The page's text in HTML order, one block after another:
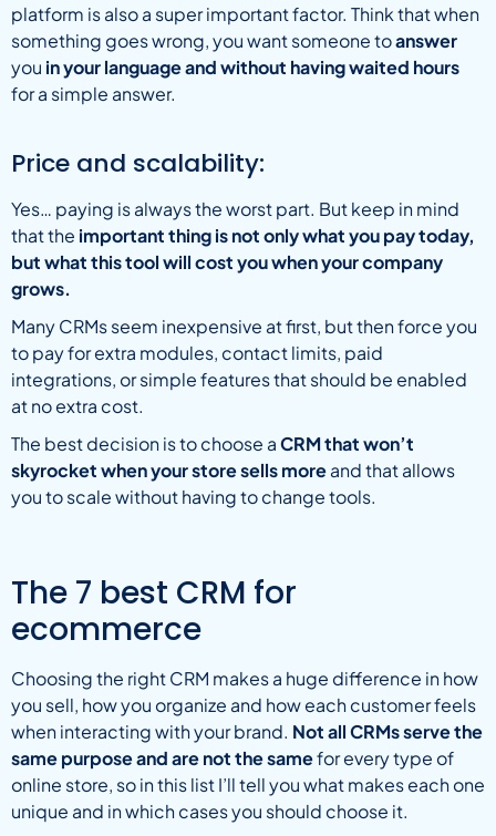
platform is also a super important factor. Think that when
something goes wrong, you want someone toanswer
you in your language and without having waited hours
for a simple answer.
Price and scalability:
Yes… paying is always the worst part. But keep in mind
that the important thing is not only what you pay today,
but what this tool will cost you when your company
grows.
Many CRMs seem inexpensive at first, but then force you
to pay for extra modules, contact limits, paid
integrations, or simple features that should be enabled
at no extra cost.
The best decision is to choose aCRM that won’t
skyrocket when your store sells moreand that allows
you to scale without having to change tools.
The 7 best CRM for
ecommerce
Choosing the right CRM makes a huge difference in how
you sell, how you organize and how each customer feels
when interacting with your brand. Not all CRMs serve the
same purpose and are not the samefor every type of
online store, so in this list I’ll tell you what makes each one
unique and in which cases you should choose it.